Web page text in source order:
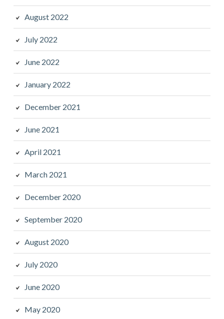
August 2022
July 2022
June 2022
January 2022
December 2021
June 2021
April 2021
March 2021
December 2020
September 2020
August 2020
July 2020
June 2020
May 2020